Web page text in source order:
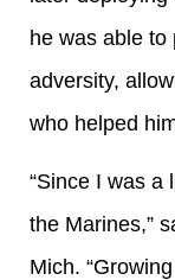
he was able to
adversity,
who helped
“Since I was a
the Marines,”
Mich.